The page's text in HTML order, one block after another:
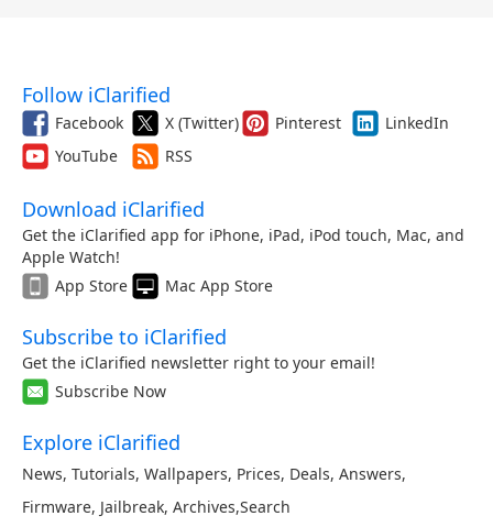
Follow iClarified
Facebook X (Twitter) Pinterest
LinkedIn
YouTube
RSS
Download iClarified
Get the iClarified app for iPhone, iPad, iPod touch, Mac, and
Apple Watch!
App Store
Mac App Store
Subscribe to iClarified
Get the iClarified newsletter right to your email!
Subscribe Now
Explore iClarified
News, Tutorials, Wallpapers, Prices, Deals, Answers,
Firmware, Jailbreak, Archives,Search